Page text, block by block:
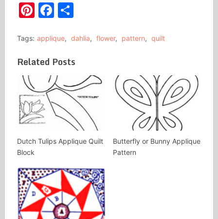
Pinterest
Facebook
Share
Tags: applique, dahlia, flower, pattern, quilt
Related Posts
Dutch Tulips Applique Quilt
Block
Butterfly or Bunny Applique
Pattern